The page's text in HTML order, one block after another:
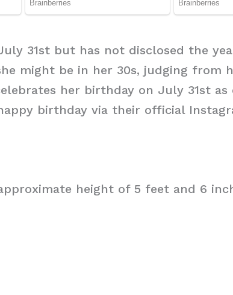
31st but has not disclosed the
might be in her 30s, judging from
her birthday on July 31st as
birthday via their official
height of 5 feet and 6